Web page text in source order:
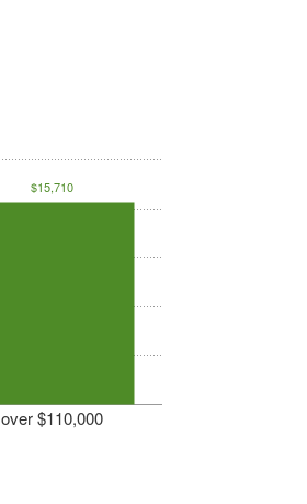
over $110,000
$15,710